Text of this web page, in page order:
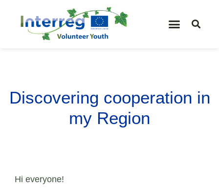
Discovering cooperation in
my Region
Hi everyone!